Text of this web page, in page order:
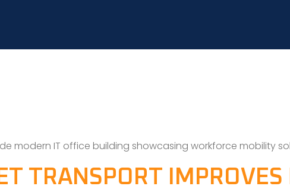
TRANSPORT IMPROVES